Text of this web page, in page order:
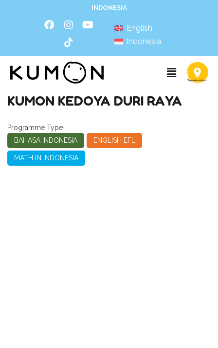
INDONESIA
English
Indonesia
KUMON KEDOYA DURI RAYA
Programme Type
BAHASA INDONESIA
ENGLISH EFL
MATH IN INDONESIA